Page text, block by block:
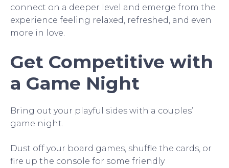
connect on a deeper level and emerge from the
experience feeling relaxed, refreshed, and even
more in love.
Get Competitive with
a Game Night
Bring out your playful sides with a couples’
game night.
Dust off your board games, shuffle the cards, or
fire up the console for some friendly